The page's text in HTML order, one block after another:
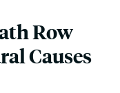
Row
Causes